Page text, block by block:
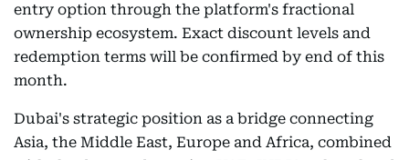
entry option through the platform's fractional
ownership ecosystem. Exact discount levels and
redemption terms will be confirmed by end of this
month.
Dubai's strategic position as a bridge connecting
Asia, the Middle East, Europe and Africa, combined